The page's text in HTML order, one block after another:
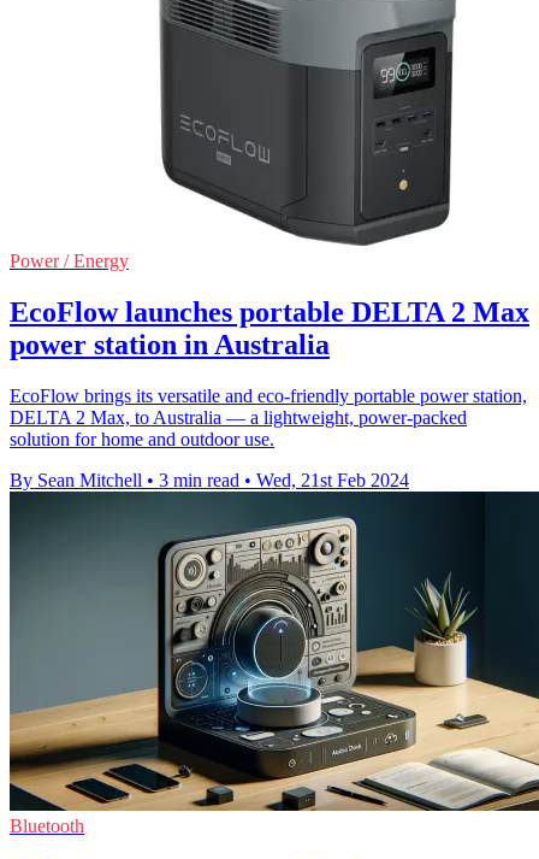
Power / Energy
EcoFlow launches portable DELTA 2 Max
power station in Australia
EcoFlow brings its versatile and eco-friendly portable power station,
DELTA 2 Max, to Australia — a lightweight, power-packed
solution for home and outdoor use.
By Sean Mitchell • 3 min read • Wed, 21st Feb 2024
Bluetooth